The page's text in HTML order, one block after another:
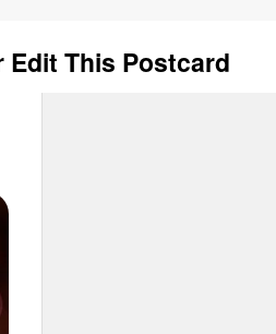
Edit This Postcard